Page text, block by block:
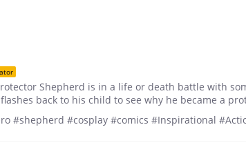
Shepherd is in a life or death battle with
back to his child to see why he became a
#shepherd #cosplay #comics #Inspirational